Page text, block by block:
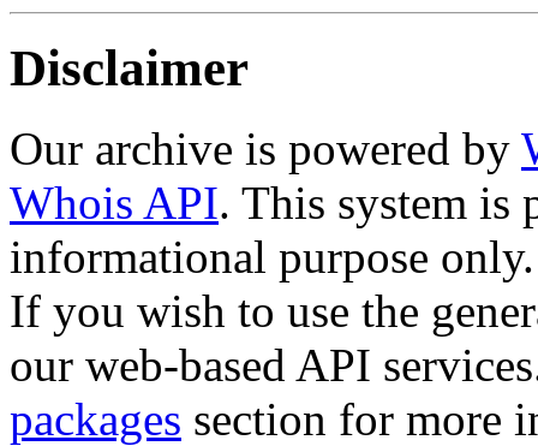
Disclaimer
Our archive is powered by
Whois API. This system is
informational purpose only.
If you wish to use the
our web-based API
packages section for more